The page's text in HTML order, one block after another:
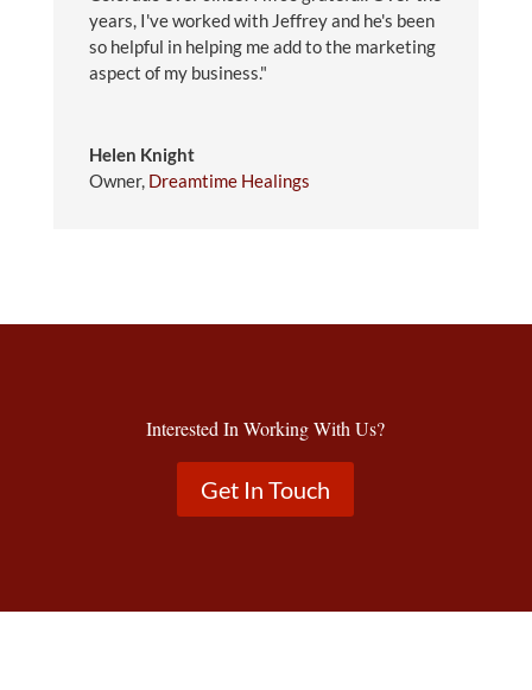
years, I've worked with Jeffrey and he's been
so helpful in helping me add to the marketing
aspect of my business."
Helen Knight
Owner, Dreamtime Healings
Interested In Working With Us?
Get In Touch